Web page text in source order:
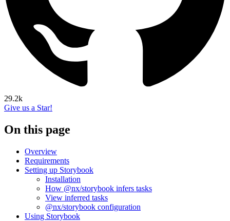
29.2k
Give us a Star!
On this page
Overview
Requirements
Setting up Storybook
Installation
How @nx/storybook infers tasks
View inferred tasks
@nx/storybook configuration
Using Storybook